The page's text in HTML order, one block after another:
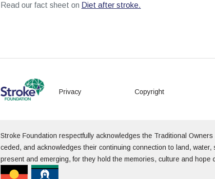
Read our fact sheet on Diet after stroke.
Privacy Copyright
Stroke Foundation respectfully acknowledges the Traditional
ceded, and acknowledges their continuing connection to land,
present and emerging, for they hold the memories, culture and hope